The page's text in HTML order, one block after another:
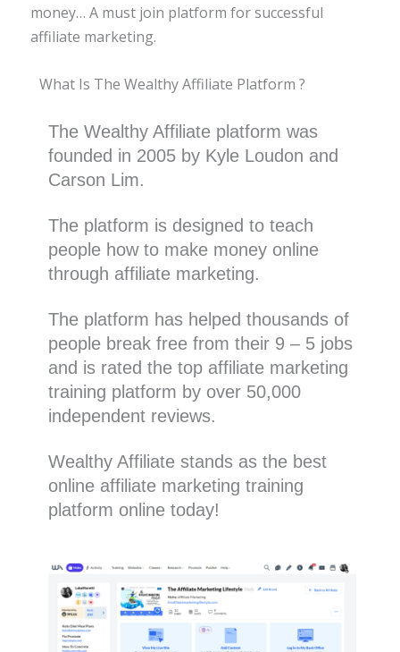
money… A must join platform for successful
affiliate marketing.
What Is The Wealthy Affiliate Platform ?
The Wealthy Affiliate platform was
founded in 2005 by Kyle Loudon and
Carson Lim.
The platform is designed to teach
people how to make money online
through affiliate marketing.
The platform has helped thousands of
people break free from their 9 – 5 jobs
and is rated the top affiliate marketing
training platform by over 50,000
independent reviews.
Wealthy Affiliate stands as the best
online affiliate marketing training
platform online today!